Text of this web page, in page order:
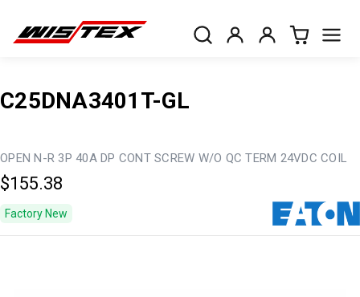
C25DNA3401T-GL
OPEN N-R 3P 40A DP CONT SCREW W/O QC TERM 24VDC COIL
$155.38
Factory New